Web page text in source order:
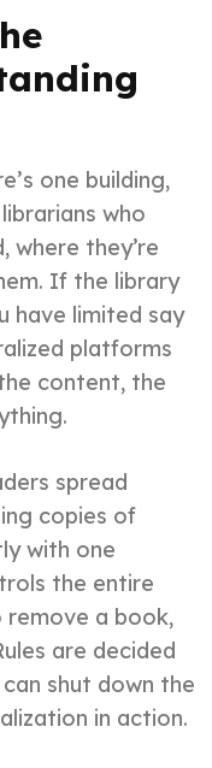
one building,
who
where they’re
If the library
have limited say
platforms
content, the
spread
copies of
with one
the entire
a book,
are decided
shut down the
in action.